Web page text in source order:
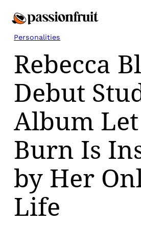
Personalities
Rebecca
Debut
Album
Burn Is
by Her
Life